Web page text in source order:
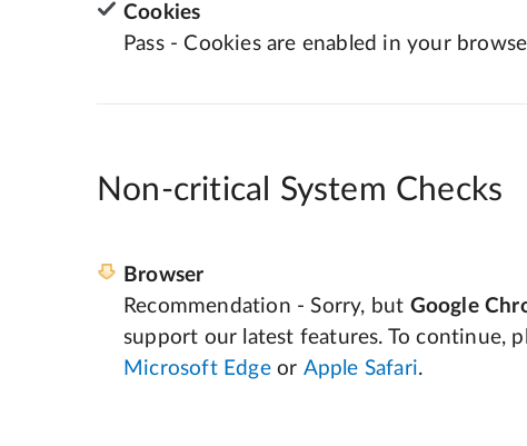
Cookies
Pass - Cookies are enabled in your
Non-critical System Checks
Browser
Recommendation - Sorry, but Google
support our latest features. To continue,
Microsoft Edgeor Apple Safari.